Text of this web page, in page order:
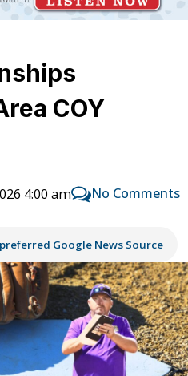
COY
4:00 am No Comments
Google News Source